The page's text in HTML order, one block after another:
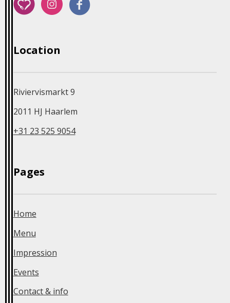
Riviervismarkt 9
2011 HJ Haarlem
+31 23 525 9054
Home
Menu
Impression
Events
Contact & info